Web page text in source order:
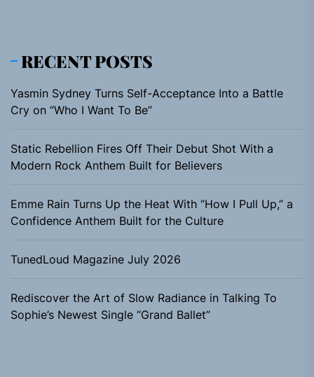
RECENT POSTS
Yasmin Sydney Turns Self-Acceptance Into a Battle
Cry on “Who I Want To Be”
Static Rebellion Fires Off Their Debut Shot With a
Modern Rock Anthem Built for Believers
Emme Rain Turns Up the Heat With “How I Pull Up,” a
Confidence Anthem Built for the Culture
TunedLoud Magazine July 2026
Rediscover the Art of Slow Radiance in Talking To
Sophie’s Newest Single “Grand Ballet”